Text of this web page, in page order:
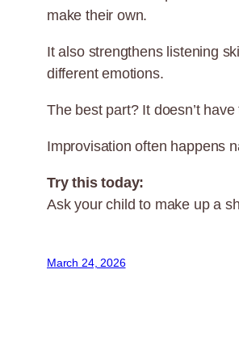
make their own.
It also strengthens listening
different emotions.
The best part? It doesn’t
Improvisation often happens
Try this today:
Ask your child to make up a
March 24, 2026